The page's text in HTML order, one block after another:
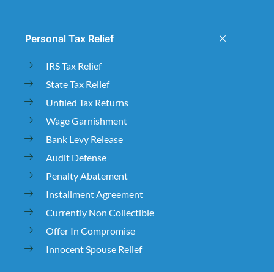
Personal Tax Relief
IRS Tax Relief
State Tax Relief
Unfiled Tax Returns
Wage Garnishment
Bank Levy Release
Audit Defense
Penalty Abatement
Installment Agreement
Currently Non Collectible
Offer In Compromise
Innocent Spouse Relief